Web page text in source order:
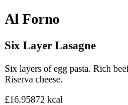
Al Forno
Six Layer Lasagne
Six layers of egg pasta. Rich
Riserva cheese.
£16.95872 kcal